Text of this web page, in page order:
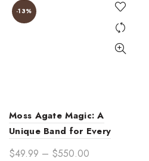
-13%
Moss Agate Magic: A
Unique Band for Every
Moment
$49.99 – $550.00